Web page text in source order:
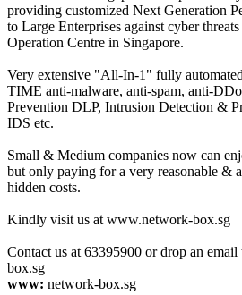
providing customized Next Generation
to Large Enterprises against cyber
Operation Centre in Singapore.
Very extensive "All-In-1" fully
TIME anti-malware, anti-spam, anti-
Prevention DLP, Intrusion Detection &
IDS etc.
Small & Medium companies now can
but only paying for a very reasonable &
hidden costs.
Kindly visit us at www.network-box.sg
Contact us at 63395900 or drop an email
box.sg
www: network-box.sg